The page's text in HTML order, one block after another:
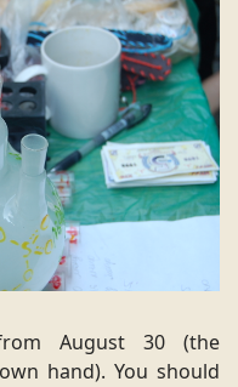
August 30 (the
hand). You should